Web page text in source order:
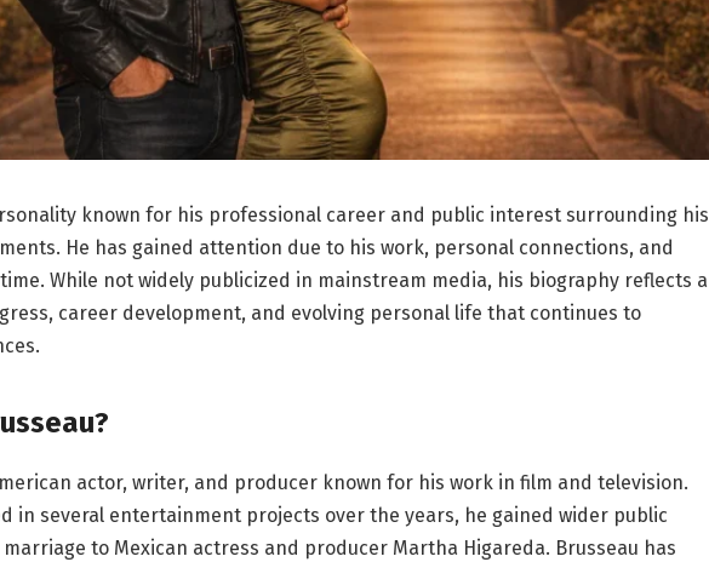
known for his professional career and public interest surrounding his
He has gained attention due to his work, personal connections, and
While not widely publicized in mainstream media, his biography reflects a
career development, and evolving personal life that continues to
actor, writer, and producer known for his work in film and television.
in several entertainment projects over the years, he gained wider public
to Mexican actress and producer Martha Higareda. Brusseau has